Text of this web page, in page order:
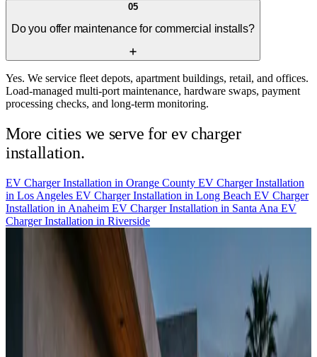
05
Do you offer maintenance for commercial installs?
Yes. We service fleet depots, apartment buildings, retail, and offices.
Load-managed multi-port maintenance, hardware swaps, payment
processing checks, and long-term monitoring.
More cities we serve for ev charger
installation.
EV Charger Installation in Orange County EV Charger Installation
in Los Angeles EV Charger Installation in Long Beach EV Charger
Installation in Anaheim EV Charger Installation in Santa Ana EV
Charger Installation in Riverside